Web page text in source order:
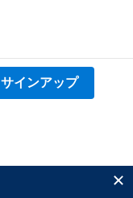
サインアップ